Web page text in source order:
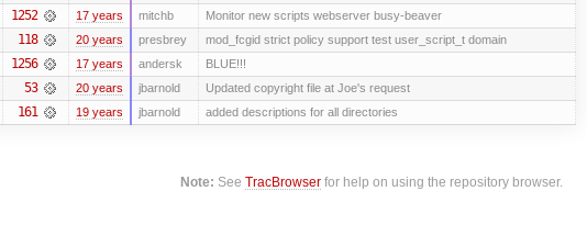
1252 17 years mitchb Monitor new scripts webserver busy-beaver
118 20 years presbrey mod_fcgid strict policy support test user_script_t domain
1256 17 years andersk BLUE!!!
53 20 years jbarnold Updated copyright file at Joe's request
161 19 years jbarnold added descriptions for all directories
Note: SeeTracBrowser for help on using the repository browser.